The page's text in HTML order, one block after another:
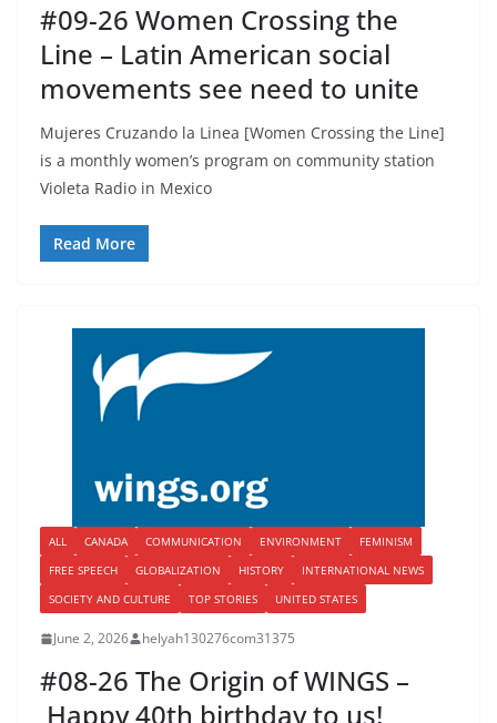
#09-26 Women Crossing the
Line – Latin American social
movements see need to unite
Mujeres Cruzando la Linea [Women Crossing the Line]
is a monthly women’s program on community station
Violeta Radio in Mexico
Read More
ALL CANADA COMMUNICATION ENVIRONMENT
FEMINISM
FREE SPEECH
GLOBALIZATION HISTORY
INTERNATIONAL NEWS
SOCIETY AND CULTURE
TOP STORIES UNITED STATES
June 2, 2026 helyah130276com31375
#08-26 The Origin of WINGS –
Happy 40th birthday to us!